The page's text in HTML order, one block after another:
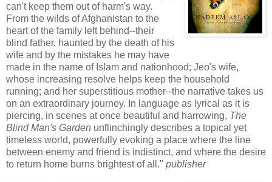
can't keep them out of harm's way.
From the wilds of Afghanistan to the
heart of the family left behind--their
blind father, haunted by the death of his
wife and by the mistakes he may have
made in the name of Islam and nationhood; Jeo's wife,
whose increasing resolve helps keep the household
running; and her superstitious mother--the narrative takes us
on an extraordinary journey. In language as lyrical as it is
piercing, in scenes at once beautiful and harrowing, The
Blind Man's Garden unflinchingly describes a topical yet
timeless world, powerfully evoking a place where the line
between enemy and friend is indistinct, and where the desire
to return home burns brightest of all." publisher